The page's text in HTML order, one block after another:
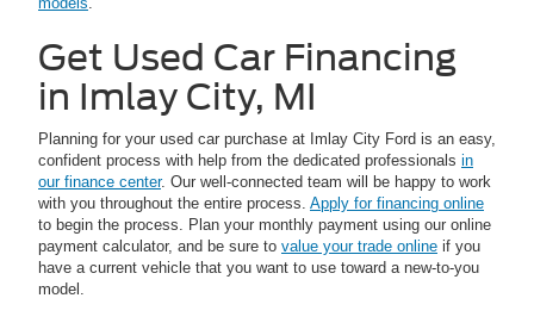
Get Used Car Financing
in Imlay City, MI
Planning for your used car purchase at Imlay City Ford is an easy,
confident process with help from the dedicated professionals in
our finance center. Our well-connected team will be happy to work
with you throughout the entire process. Apply for financing online
to begin the process. Plan your monthly payment using our online
payment calculator, and be sure to value your trade online if you
have a current vehicle that you want to use toward a new-to-you
model.